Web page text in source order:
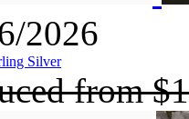
2026
Silver
from